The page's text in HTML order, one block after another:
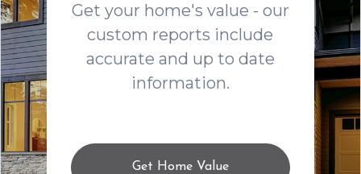
Get your home's value - our
custom reports include
accurate and up to date
information.
Get Home Value